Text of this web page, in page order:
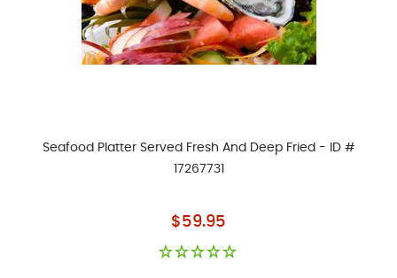
Seafood Platter Served Fresh And Deep Fried - ID #
17267731
As low as
$59.95